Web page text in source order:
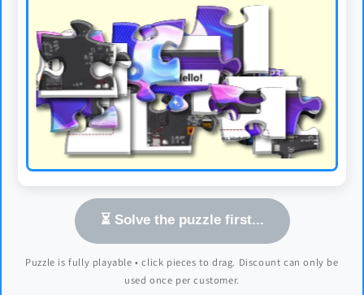
⏳ Solve the puzzle first...
Puzzle is fully playable • click pieces to drag. Discount can only be
used once per customer.